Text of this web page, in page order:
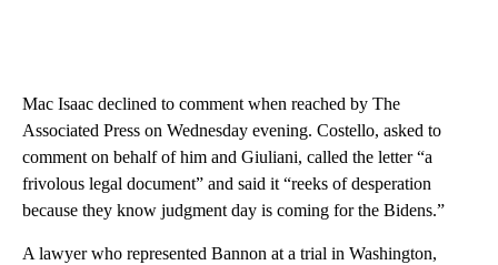
Mac Isaac declined to comment when reached by The
Associated Press on Wednesday evening. Costello, asked to
comment on behalf of him and Giuliani, called the letter “a
frivolous legal document” and said it “reeks of desperation
because they know judgment day is coming for the Bidens.”
A lawyer who represented Bannon at a trial in Washington,